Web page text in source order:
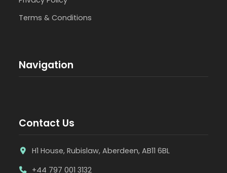
Terms & Conditions
Navigation
Contact Us
H1 House, Rubislaw, Aberdeen, AB11 6BL
+44 797 001 3132